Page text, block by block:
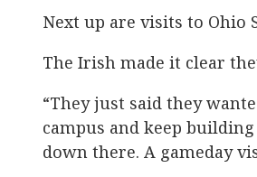
Next up are visits to Ohio
The Irish made it clear
“They just said they
campus and keep
down there. A gameday